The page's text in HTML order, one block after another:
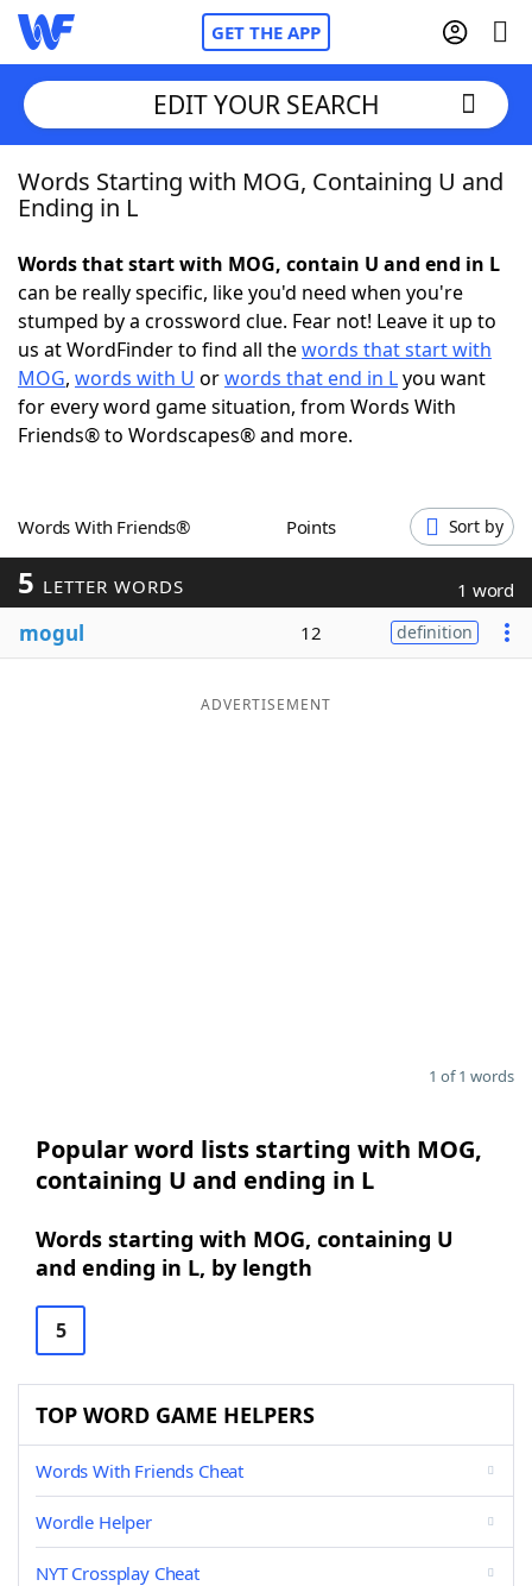
GET THE APP
Home
NYT Crossplay Cheat
ScrabbleHelpers
Today's NYT GamesHints & Answers
Blog
EDIT YOUR SEARCH
Words Starting with MOG, Containing U and
Ending in L
Words that start with MOG, contain U and end in L
can be really specific, like you'd need when you're
stumped by a crossword clue. Fear not! Leave it up to
us at WordFinder to find all thewords that start with
MOG, words with U orwords that end in Lyou want
for every word game situation, from Words With
Friends® to Wordscapes® and more.
Words With Friends® Points Sort by
5 LETTER WORDS 1 word
mogul 12 definition
ADVERTISEMENT
1 of 1 words
Popular word lists starting with MOG,
containing U and ending in L
Words starting with MOG, containing U
and ending in L, by length
5
TOP WORD GAME HELPERS
Words With Friends Cheat
Wordle Helper
NYT Crossplay Cheat